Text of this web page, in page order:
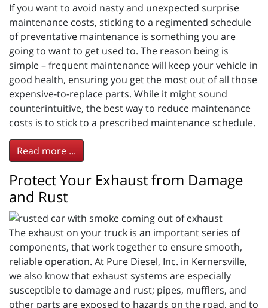
If you want to avoid nasty and unexpected surprise
maintenance costs, sticking to a regimented schedule
of preventative maintenance is something you are
going to want to get used to. The reason being is
simple – frequent maintenance will keep your vehicle in
good health, ensuring you get the most out of all those
expensive-to-replace parts. While it might sound
counterintuitive, the best way to reduce maintenance
costs is to stick to a prescribed maintenance schedule.
Read more ...
Protect Your Exhaust from Damage
and Rust
The exhaust on your truck is an important series of
components, that work together to ensure smooth,
reliable operation. At Pure Diesel, Inc. in Kernersville,
we also know that exhaust systems are especially
susceptible to damage and rust; pipes, mufflers, and
other parts are exposed to hazards on the road, and to